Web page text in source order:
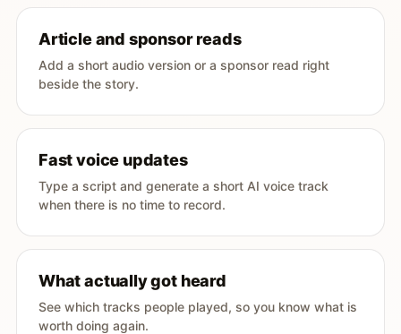
Article and sponsor reads
Add a short audio version or a sponsor read right
beside the story.
Fast voice updates
Type a script and generate a short AI voice track
when there is no time to record.
What actually got heard
See which tracks people played, so you know what is
worth doing again.